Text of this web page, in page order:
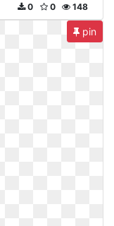
148
0
0
pin